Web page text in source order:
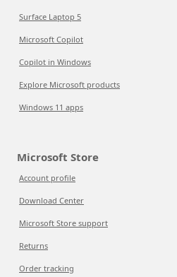
Surface Laptop 5
Microsoft Copilot
Copilot in Windows
Explore Microsoft products
Windows 11 apps
Microsoft Store
Account profile
Download Center
Microsoft Store support
Returns
Order tracking